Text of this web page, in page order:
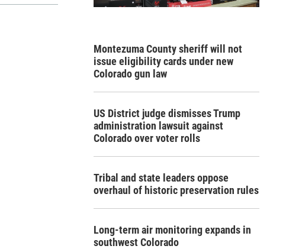
Montezuma County sheriff will not
issue eligibility cards under new
Colorado gun law
US District judge dismisses Trump
administration lawsuit against
Colorado over voter rolls
Tribal and state leaders oppose
overhaul of historic preservation rules
Long-term air monitoring expands in
southwest Colorado